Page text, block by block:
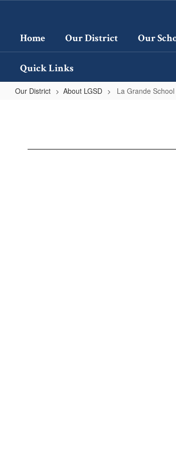
contentHome
Our District Our
Quick Links
Our District About LGSD La Grande
District